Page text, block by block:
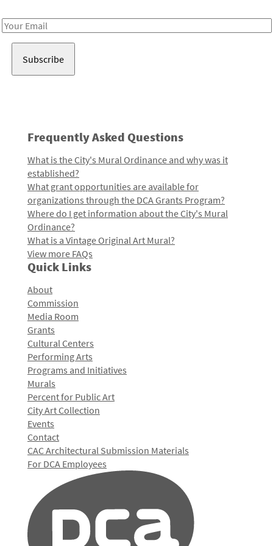
Email
Frequently Asked Questions
What is the City's Mural Ordinance and why was it
established?
What grant opportunities are available for
organizations through the DCA Grants Program?
Where do I get information about the City's Mural
Ordinance?
What is a Vintage Original Art Mural?
View more FAQs
Quick Links
About
Commission
Media Room
Grants
Cultural Centers
Performing Arts
Programs and Initiatives
Murals
Percent for Public Art
City Art Collection
Events
Contact
CAC Architectural Submission Materials
For DCA Employees